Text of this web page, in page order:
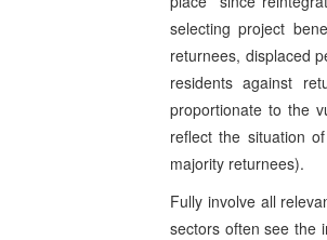
selecting project
returnees, displaced
residents against
proportionate to the
reflect the situation
majority returnees).
Fully involve all
sectors often see the